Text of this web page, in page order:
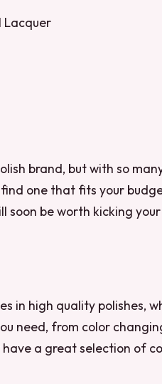
Lacquer
brand, but with so
one that fits your
soon be worth kicking
in high quality polishes,
need, from color
have a great selection of